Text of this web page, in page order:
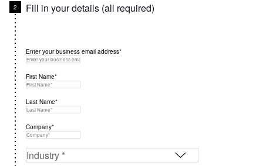
Fill in your details (all required)
Enter your business email address*
First Name*
Last Name*
Company*